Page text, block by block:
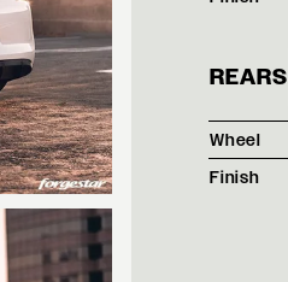
REARS
Wheel
Finish